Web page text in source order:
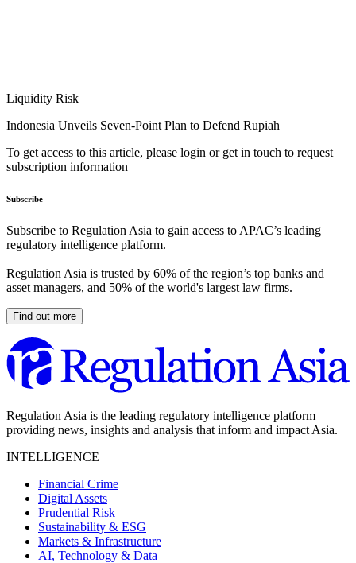
Liquidity Risk
Indonesia Unveils Seven-Point Plan to Defend Rupiah
To get access to this article, please login or get in touch to request
subscription information
Subscribe
Subscribe to Regulation Asia to gain access to APAC’s leading
regulatory intelligence platform.
Regulation Asia is trusted by 60% of the region’s top banks and
asset managers, and 50% of the world's largest law firms.
Find out more
Regulation Asia is the leading regulatory intelligence platform
providing news, insights and analysis that inform and impact Asia.
INTELLIGENCE
Financial Crime
Digital Assets
Prudential Risk
Sustainability & ESG
Markets & Infrastructure
AI, Technology & Data